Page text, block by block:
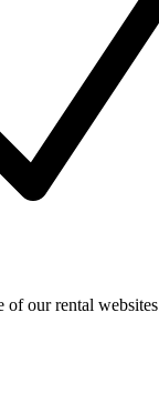
of our rental websites